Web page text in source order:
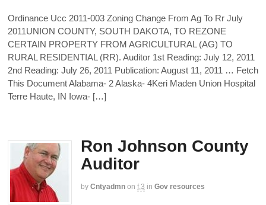
Ordinance Ucc 2011-003 Zoning Change From Ag To Rr July
2011UNION COUNTY, SOUTH DAKOTA, TO REZONE
CERTAIN PROPERTY FROM AGRICULTURAL (AG) TO
RURAL RESIDENTIAL (RR). Auditor 1st Reading: July 12, 2011
2nd Reading: July 26, 2011 Publication: August 11, 2011 … Fetch
This Document Alabama- 2 Alaska- 4Keri Maden Union Hospital
Terre Haute, IN Iowa- […]
Ron Johnson County
Auditor
by Cntyadmn on f,3 in Gov resources